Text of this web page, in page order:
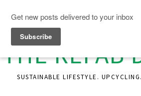
THE REFAB
SUSTAINABLE LIFESTYLE.